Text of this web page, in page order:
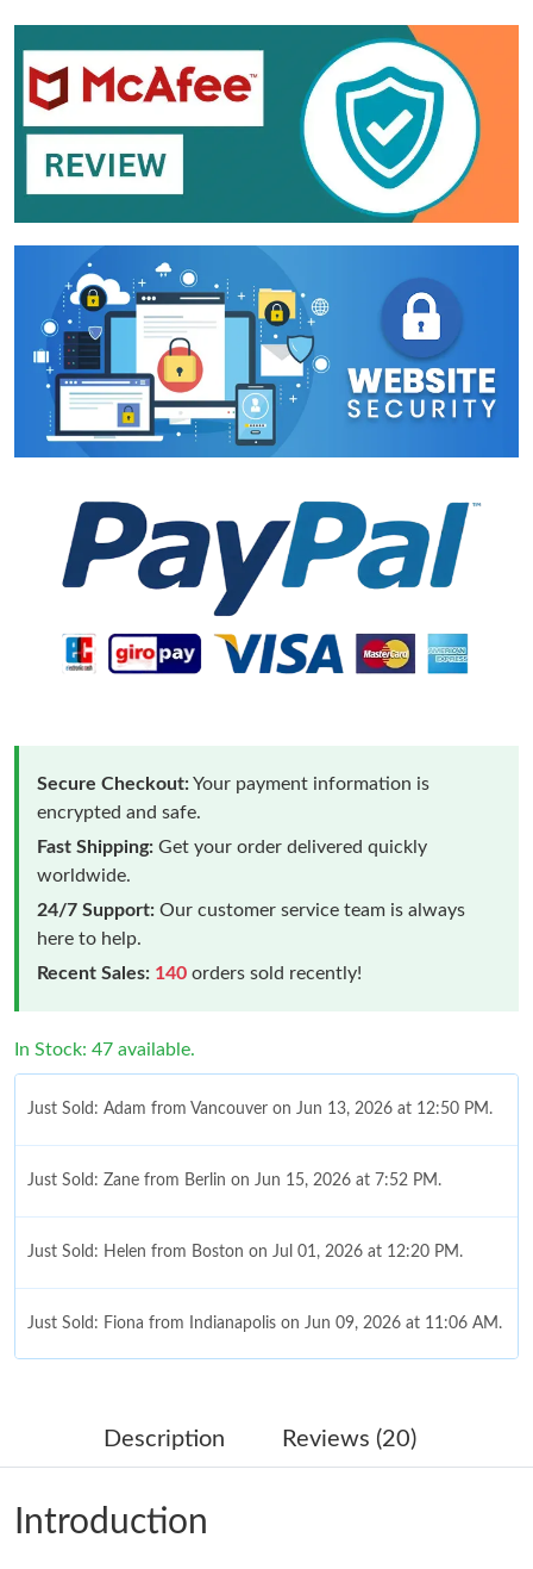
Secure Checkout:Your payment information is
encrypted and safe.
Fast Shipping: Get your order delivered quickly
worldwide.
24/7 Support: Our customer service team is always
here to help.
Recent Sales: 140 orders sold recently!
In Stock: 47 available.
Just Sold: Adam from Vancouver on Jun 13, 2026 at 12:50 PM.
Just Sold: Zane from Berlin on Jun 15, 2026 at 7:52 PM.
Just Sold: Helen from Boston on Jul 01, 2026 at 12:20 PM.
Just Sold: Fiona from Indianapolis on Jun 09, 2026 at 11:06 AM.
Just Sold: Diana from Vancouver on Jun 08, 2026 at 1:10 PM.
Just Sold: Diana from Toronto on Jul 11, 2026 at 10:31 AM.
Description Reviews (20)
Introduction